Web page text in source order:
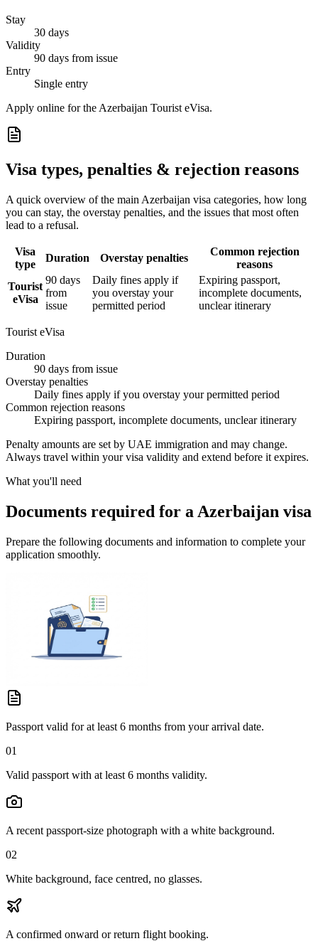
Stay
30 days
Validity
90 days from issue
Entry
Single entry
Apply online for the Azerbaijan Tourist eVisa.
Visa types, penalties & rejection reasons
A quick overview of the main Azerbaijan visa categories, how long
you can stay, the overstay penalties, and the issues that most often
lead to a refusal.
Visa
type
Duration Overstay penalties
Common rejection
reasons
Tourist
eVisa
90 days
from
issue
Daily fines apply if
you overstay your
permitted period
Expiring passport,
incomplete documents,
unclear itinerary
Tourist eVisa
Duration
90 days from issue
Overstay penalties
Daily fines apply if you overstay your permitted period
Common rejection reasons
Expiring passport, incomplete documents, unclear itinerary
Penalty amounts are set by UAE immigration and may change.
Always travel within your visa validity and extend before it expires.
What you'll need
Documents required for a Azerbaijan visa
Prepare the following documents and information to complete your
application smoothly.
Passport valid for at least 6 months from your arrival date.
01
Valid passport with at least 6 months validity.
A recent passport-size photograph with a white background.
02
White background, face centred, no glasses.
A confirmed onward or return flight booking.